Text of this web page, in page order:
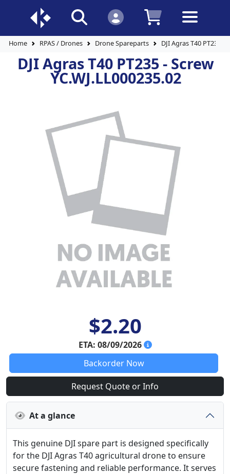
Home RPAS / Drones Drone Spareparts DJI Agras T40 PT235 -
DJI Agras T40 PT235 - Screw
YC.WJ.LL000235.02
$2.20
ETA: 08/09/2026
Backorder Now
Request Quote or Info
At a glance
This genuine DJI spare part is designed specifically
for the DJI Agras T40 agricultural drone to ensure
secure fastening and reliable performance. It serves